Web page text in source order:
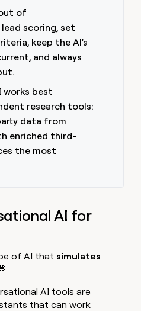
of
scoring, set
keep the AI's
and always
works best
research tools:
data from
enriched third-
the most
AI for
of AI thatsimulates
AI tools are
that can work